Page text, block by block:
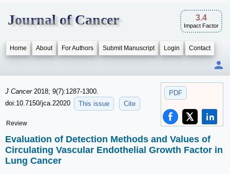
Journal of Cancer 3.4
Impact Factor
Home About For Authors Submit Manuscript Login Contact
PDF
J Cancer 2018; 9(7):1287-1300.
doi:10.7150/jca.22020
This issue Cite
Review
Evaluation of Detection Methods and Values of
Circulating Vascular Endothelial Growth Factor in
Lung Cancer